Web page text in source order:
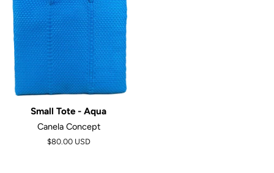
Small Tote - Aqua
Canela Concept
$80.00 USD